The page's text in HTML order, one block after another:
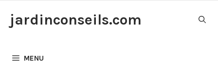
jardinconseils.com
MENU